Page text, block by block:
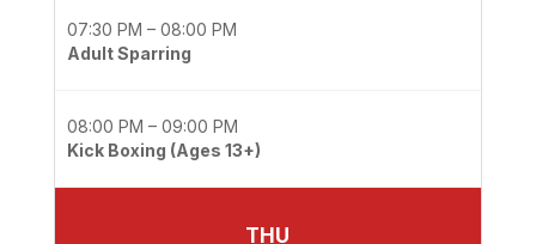
07:30 PM – 08:00 PM
Adult Sparring
08:00 PM – 09:00 PM
Kick Boxing (Ages 13+)
THU